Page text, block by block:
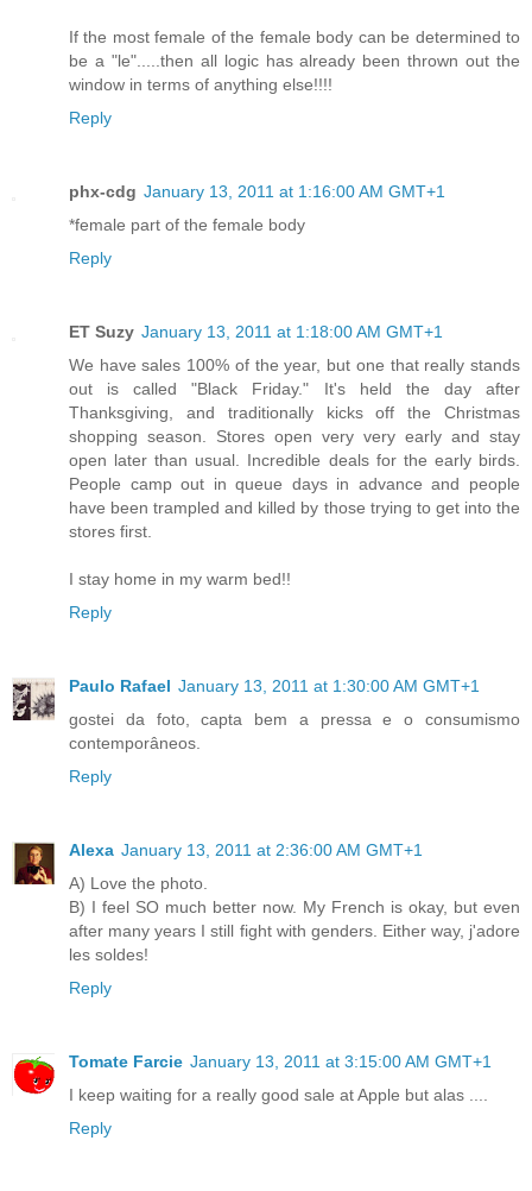
If the most female of the female body can be determined to
be a "le".....then all logic has already been thrown out the
window in terms of anything else!!!!
Reply
phx-cdg January 13, 2011 at 1:16:00 AM GMT+1
*female part of the female body
Reply
ET Suzy January 13, 2011 at 1:18:00 AM GMT+1
We have sales 100% of the year, but one that really stands
out is called "Black Friday." It's held the day after
Thanksgiving, and traditionally kicks off the Christmas
shopping season. Stores open very very early and stay
open later than usual. Incredible deals for the early birds.
People camp out in queue days in advance and people
have been trampled and killed by those trying to get into the
stores first.
I stay home in my warm bed!!
Reply
Paulo Rafael January 13, 2011 at 1:30:00 AM GMT+1
gostei da foto, capta bem a pressa e o consumismo
contemporâneos.
Reply
Alexa January 13, 2011 at 2:36:00 AM GMT+1
A) Love the photo.
B) I feel SO much better now. My French is okay, but even
after many years I still fight with genders. Either way, j'adore
les soldes!
Reply
Tomate Farcie January 13, 2011 at 3:15:00 AM GMT+1
I keep waiting for a really good sale at Apple but alas ....
Reply